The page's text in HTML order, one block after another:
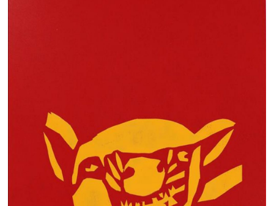
Prints
Gift Vouchers
Craft